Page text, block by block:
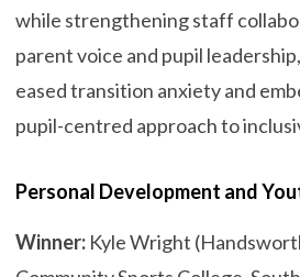
while strengthening staff
parent voice and pupil
eased transition anxiety and
pupil-centred approach to
Personal Development and
Winner: Kyle Wright